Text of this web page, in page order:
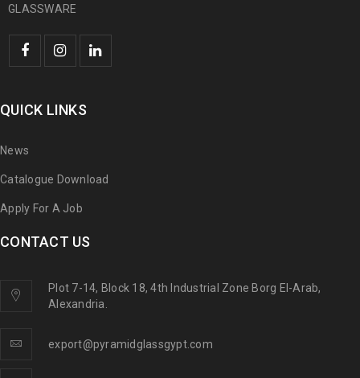
GLASSWARE
QUICK LINKS
News
Catalogue Download
Apply For A Job
CONTACT US
Plot 7-14, Block 18, 4th Industrial Zone Borg El-Arab,
Alexandria.
export@pyramidglassgypt.com